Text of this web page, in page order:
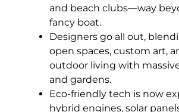
and beach clubs—way
fancy boat.
Designers go all out,
open spaces, custom art,
outdoor living with
and gardens.
Eco-friendly tech is now
hybrid engines, solar